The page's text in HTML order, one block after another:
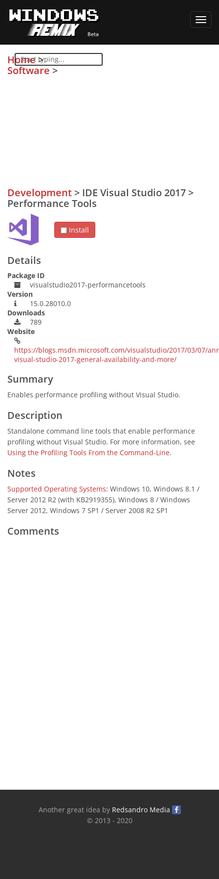
Home>
Software >
Development > IDE Visual Studio 2017 >
Performance Tools
Install
Details
Package ID
visualstudio2017-performancetools
Version
15.0.28010.0
Downloads
789
Website
https://blogs.msdn.microsoft.com/visualstudio/2017/03/07/
visual-studio-2017-general-availability-and-more/
Summary
Enables performance profiling without Visual Studio.
Description
Standalone command line tools that enable performance
profiling without Visual Studio. For more information, see
Using the Profiling Tools From the Command-Line.
Notes
Supported Operating Systems: Windows 10, Windows 8.1 /
Server 2012 R2 (with KB2919355), Windows 8 / Windows
Server 2012, Windows 7 SP1 / Server 2008 R2 SP1
Comments
Another great idea by Redsandro Media
© 2013 - 2020